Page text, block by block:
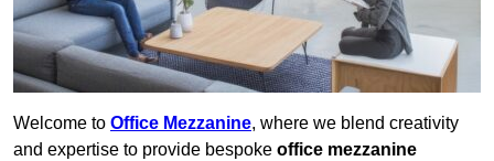
Welcome to Office Mezzanine, where we blend creativity
and expertise to provide bespoke office mezzanine